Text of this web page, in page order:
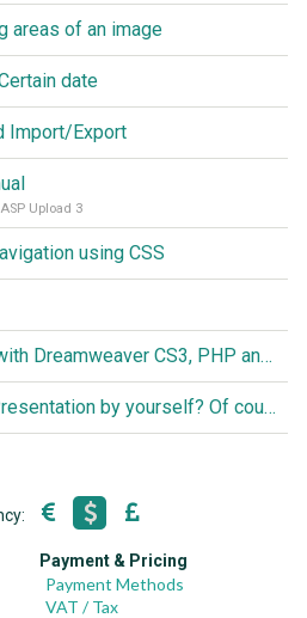
areas of an image
date
Import/Export
Upload 3
using CSS
Link Exchange System with Dreamweaver CS3, PHP and MySQL
Do better than Google Presentation by yourself? Of course you can!
Payment & Pricing
Payment Methods
VAT / Tax